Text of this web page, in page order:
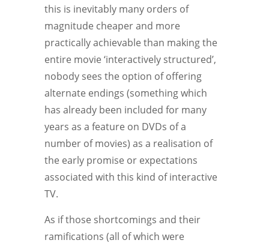
this is inevitably many orders of
magnitude cheaper and more
practically achievable than making the
entire movie ‘interactively structured’,
nobody sees the option of offering
alternate endings (something which
has already been included for many
years as a feature on DVDs of a
number of movies) as a realisation of
the early promise or expectations
associated with this kind of interactive
TV.
As if those shortcomings and their
ramifications (all of which were